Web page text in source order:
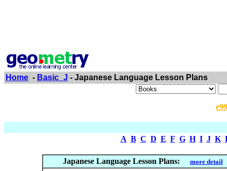
Home - Basic_J - Japanese Language Lesson Plans
A B C D E F G H I J K
Japanese Language Lesson Plans:
more detail